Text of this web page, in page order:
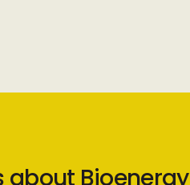
about Bioenergy